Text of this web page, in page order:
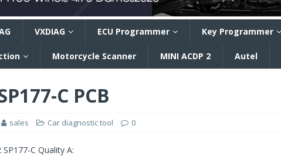
VXDIAG ECU Programmer Key Programmer
Motorcycle Scanner MINI ACDP 2 Autel
C PCB
sales Car diagnostic tool 0
C Quality A: